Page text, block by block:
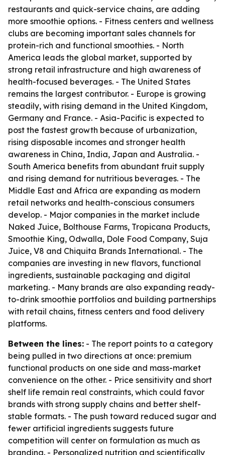
restaurants and quick-service chains, are adding
more smoothie options. - Fitness centers and wellness
clubs are becoming important sales channels for
protein-rich and functional smoothies. - North
America leads the global market, supported by
strong retail infrastructure and high awareness of
health-focused beverages. - The United States
remains the largest contributor. - Europe is growing
steadily, with rising demand in the United Kingdom,
Germany and France. - Asia-Pacific is expected to
post the fastest growth because of urbanization,
rising disposable incomes and stronger health
awareness in China, India, Japan and Australia. -
South America benefits from abundant fruit supply
and rising demand for nutritious beverages. - The
Middle East and Africa are expanding as modern
retail networks and health-conscious consumers
develop. - Major companies in the market include
Naked Juice, Bolthouse Farms, Tropicana Products,
Smoothie King, Odwalla, Dole Food Company, Suja
Juice, V8 and Chiquita Brands International. - The
companies are investing in new flavors, functional
ingredients, sustainable packaging and digital
marketing. - Many brands are also expanding ready-
to-drink smoothie portfolios and building partnerships
with retail chains, fitness centers and food delivery
platforms.
Between the lines: - The report points to a category
being pulled in two directions at once: premium
functional products on one side and mass-market
convenience on the other. - Price sensitivity and short
shelf life remain real constraints, which could favor
brands with strong supply chains and better shelf-
stable formats. - The push toward reduced sugar and
fewer artificial ingredients suggests future
competition will center on formulation as much as
branding. - Personalized nutrition and scientifically